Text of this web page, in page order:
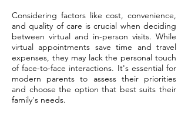
Considering factors like cost, convenience,
and quality of care is crucial when deciding
between virtual and in-person visits. While
virtual appointments save time and travel
expenses, they may lack the personal touch
of face-to-face interactions. It's essential for
modern parents to assess their priorities
and choose the option that best suits their
family's needs.